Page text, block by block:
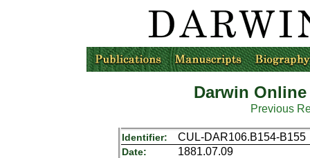
Darwin
Previous
Identifier: CUL-DAR106.B154-B155
Date: 1881.07.09